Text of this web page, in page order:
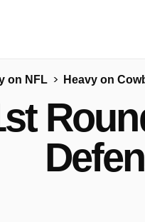
on NFL Heavy on